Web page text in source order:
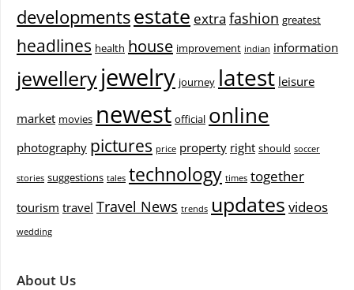
developmentsestate extra fashion greatest
headlines health house improvement indian information
jewelleryjewelry journey latest leisure
market movies newest official online
photography pictures price property right should soccer
stories suggestions tales technology times together
tourism travel Travel News trends updates videos
wedding
About Us